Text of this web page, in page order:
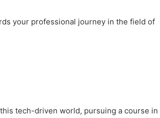
your professional journey in the field of
tech-driven world, pursuing a course in